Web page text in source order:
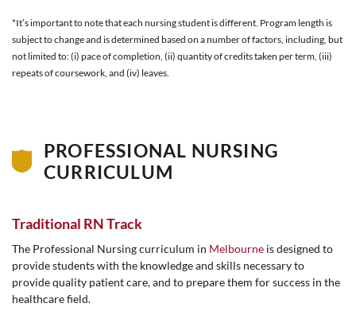
*It’s important to note that each nursing student is different. Program length is
subject to change and is determined based on a number of factors, including, but
not limited to: (i) pace of completion, (ii) quantity of credits taken per term, (iii)
repeats of coursework, and (iv) leaves.
PROFESSIONAL NURSING
CURRICULUM
Traditional RN Track
The Professional Nursing curriculum in Melbourne is designed to
provide students with the knowledge and skills necessary to
provide quality patient care, and to prepare them for success in the
healthcare field.